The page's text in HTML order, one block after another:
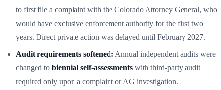
to first file a complaint with the Colorado Attorney General, who
would have exclusive enforcement authority for the first two
years. Direct private action was delayed until February 2027.
Audit requirements softened: Annual independent audits were
changed to biennial self-assessments with third-party audit
required only upon a complaint or AG investigation.